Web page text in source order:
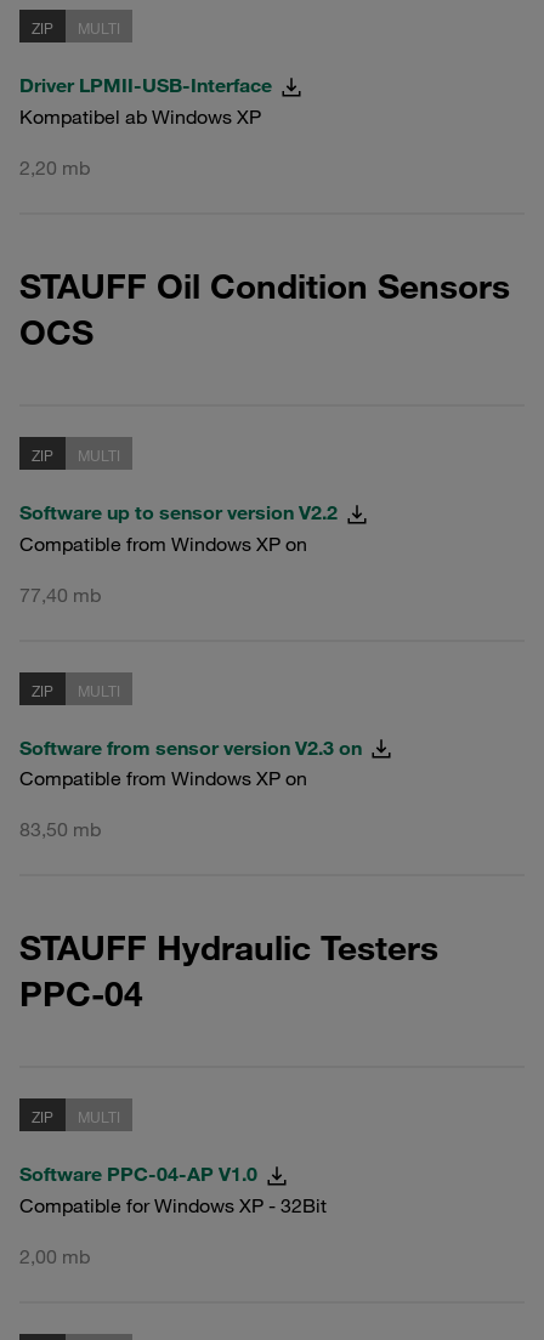
ZIP MULTI
Driver LPMII-USB-Interface
Kompatibel ab Windows XP
2,20 mb
STAUFF Oil Condition Sensors
OCS
ZIP MULTI
Software up to sensor version V2.2
Compatible from Windows XP on
77,40 mb
ZIP MULTI
Software from sensor version V2.3 on
Compatible from Windows XP on
83,50 mb
STAUFF Hydraulic Testers
PPC-04
ZIP MULTI
Software PPC-04-AP V1.0
Compatible for Windows XP - 32Bit
2,00 mb